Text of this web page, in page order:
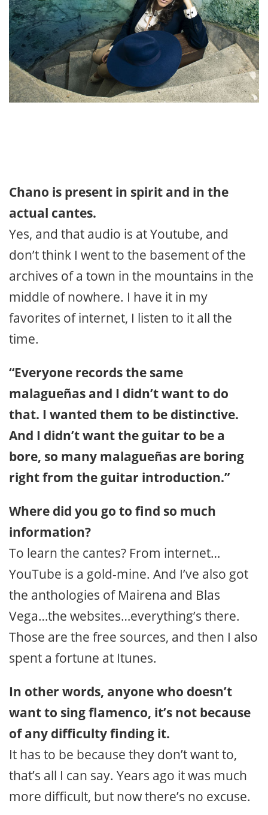
Chano is present in spirit and in the
actual cantes.
Yes, and that audio is at Youtube, and
don’t think I went to the basement of the
archives of a town in the mountains in the
middle of nowhere. I have it in my
favorites of internet, I listen to it all the
time.
“Everyone records the same
malagueñas and I didn’t want to do
that. I wanted them to be distinctive.
And I didn’t want the guitar to be a
bore, so many malagueñas are boring
right from the guitar introduction.”
Where did you go to find so much
information?
To learn the cantes? From internet…
YouTube is a gold-mine. And I’ve also got
the anthologies of Mairena and Blas
Vega…the websites…everything’s there.
Those are the free sources, and then I also
spent a fortune at Itunes.
In other words, anyone who doesn’t
want to sing flamenco, it’s not because
of any difficulty finding it.
It has to be because they don’t want to,
that’s all I can say. Years ago it was much
more difficult, but now there’s no excuse.